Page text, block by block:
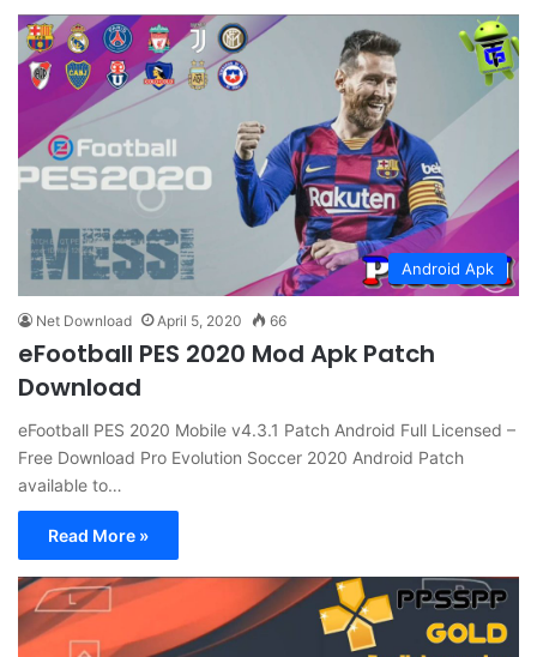
Android Apk
Net Download April 5, 2020 66
eFootball PES 2020 Mod Apk Patch
Download
eFootball PES 2020 Mobile v4.3.1 Patch Android Full Licensed –
Free Download Pro Evolution Soccer 2020 Android Patch
available to…
Read More »